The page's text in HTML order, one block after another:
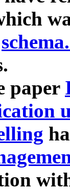
paper